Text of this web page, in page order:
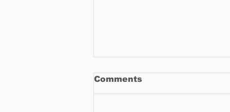
Comments